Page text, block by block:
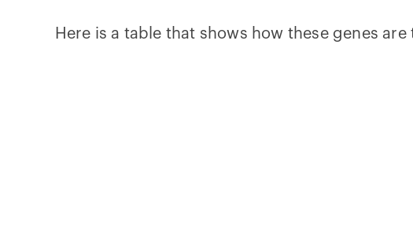
Here is a table that shows how these genes